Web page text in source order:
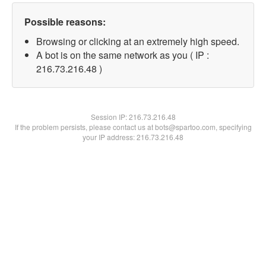
Possible reasons:
Browsing or clicking at an extremely high speed.
A bot is on the same network as you ( IP :
216.73.216.48 )
Session IP:216.73.216.48
If the problem persists, please contact us at bots@spartoo.com, specifying
your IP address: 216.73.216.48